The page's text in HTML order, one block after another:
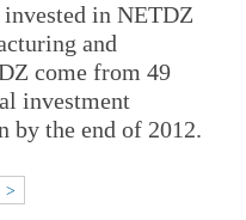
in NETDZ
and
come from 49
investment
by the end of 2012.
>